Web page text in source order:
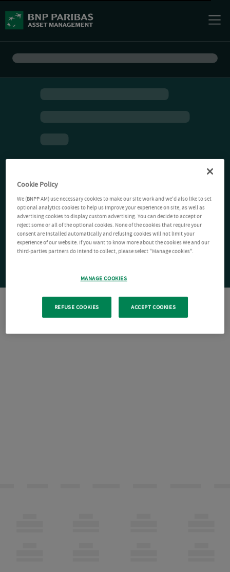
Cookie Policy
We (BNPP AM) use necessary cookies to make our site work and we'd also like to set
optional analytics cookies to help us improve your experience on site, as well as
advertising cookies to display custom advertising. You can decide to accept or
reject some or all of the optional cookies. None of the cookies that require your
consent are installed automatically and refusing cookies will not limit your
experience of our website. If you want to know more about the cookies We and our
third-parties partners do intend to collect, please select "Manage cookies".
MANAGE COOKIES
REFUSE COOKIES ACCEPT COOKIES